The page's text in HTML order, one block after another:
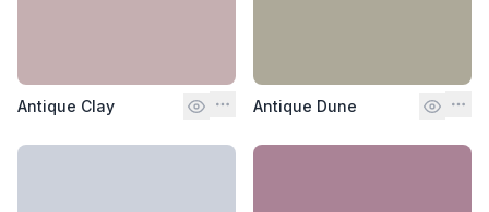
Antique Clay Antique Dune